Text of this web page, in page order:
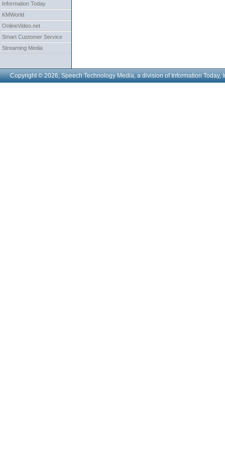
Information Today
KMWorld
OnlineVideo.net
Smart Customer Service
Streaming Media
Copyright © 2026, Speech Technology Media, a division of Information Today,